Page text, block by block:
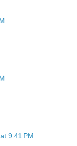
9:41 PM